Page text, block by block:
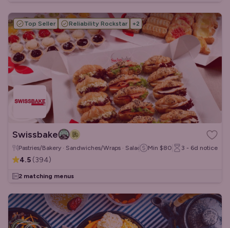
Top Seller Reliability Rockstar +2
Swissbake
Pastries/Bakery · Sandwiches/Wraps · Salads Min $80 3 - 6d notice
4.5 (394)
2 matching menus